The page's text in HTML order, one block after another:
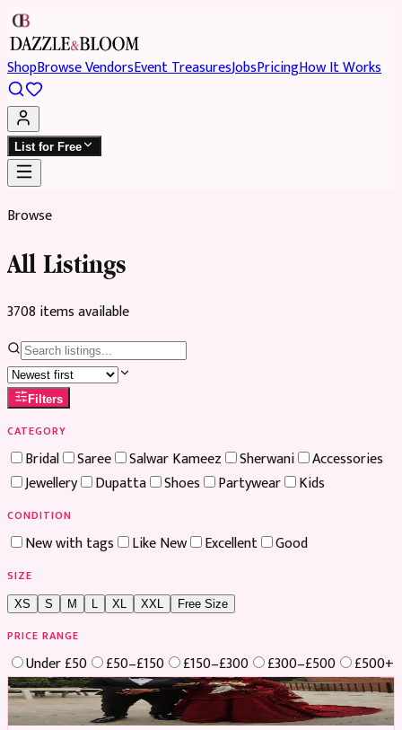
ShopBrowse VendorsEvent TreasuresJobsPricingHow It Works
List for Free
Browse
All Listings
3708 itemsavailable
Filters
CATEGORY
Bridal Saree Salwar Kameez Sherwani
Accessories
Jewellery
Dupatta Shoes Partywear Kids
CONDITION
New with tags Like New Excellent Good
SIZE
XS S M XL XXL Free Size
PRICE RANGE
Under £50 £50–£150 £150–£300 £300–£500
£500+
Boosted